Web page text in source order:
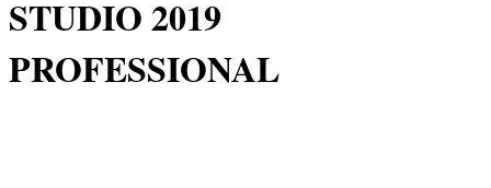
STUDIO 2019
PROFESSIONAL